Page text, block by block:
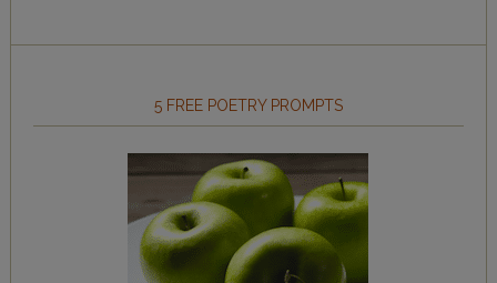
5 FREE POETRY PROMPTS